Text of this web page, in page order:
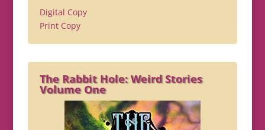
Digital Copy
Print Copy
The Rabbit Hole: Weird Stories
Volume One